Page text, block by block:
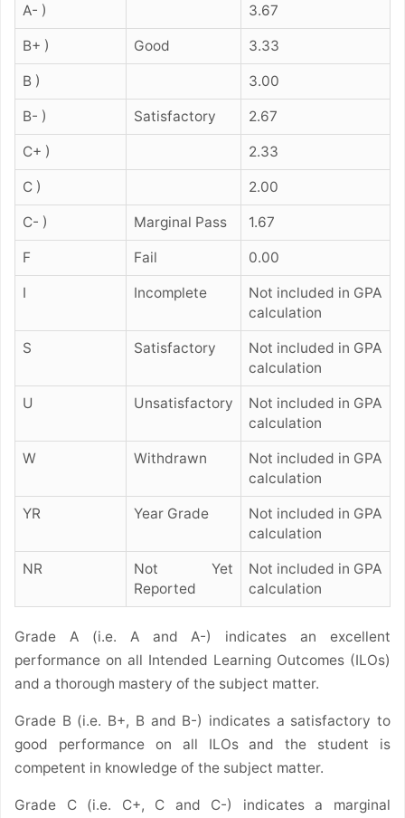
A- ) 3.67
B+ ) Good 3.33
B ) 3.00
B- ) Satisfactory 2.67
C+ ) 2.33
C ) 2.00
C- ) Marginal Pass 1.67
F Fail 0.00
I Incomplete
Not included in GPA
calculation
S Satisfactory
Not included in GPA
calculation
U Unsatisfactory
Not included in GPA
calculation
W Withdrawn
Not included in GPA
calculation
YR Year Grade
Not included in GPA
calculation
NR
Not Yet
Reported
Not included in GPA
calculation
Grade A (i.e. A and A-) indicates an excellent
performance on all Intended Learning Outcomes (ILOs)
and a thorough mastery of the subject matter.
Grade B (i.e. B+, B and B-) indicates a satisfactory to
good performance on all ILOs and the student is
competent in knowledge of the subject matter.
Grade C (i.e. C+, C and C-) indicates a marginal